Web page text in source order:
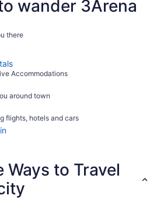
wander 3Arena
there
Accommodations
around town
flights, hotels and cars
Ways to Travel